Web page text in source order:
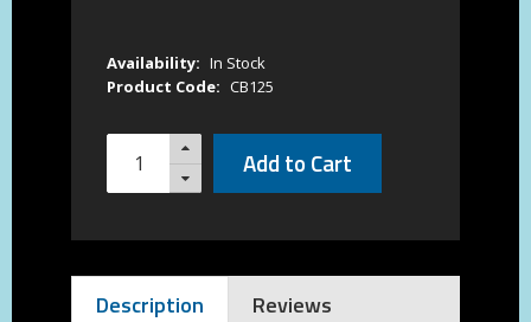
Availability: In Stock
Product Code: CB125
Add to Cart
Description Reviews